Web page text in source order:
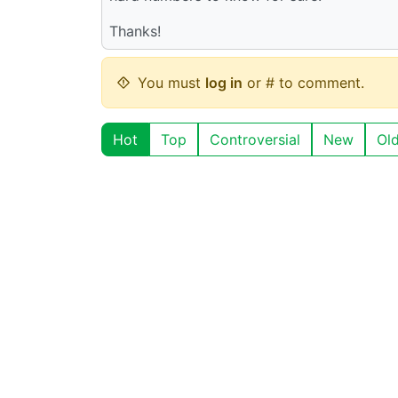
Thanks!
You must log in or # to comment.
Hot Top Controversial New Old